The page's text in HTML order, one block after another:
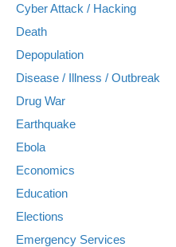
Cyber Attack / Hacking
Death
Depopulation
Disease / Illness / Outbreak
Drug War
Earthquake
Ebola
Economics
Education
Elections
Emergency Services